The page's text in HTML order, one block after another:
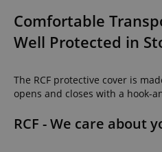
Comfortable
Well Protected in
The RCF protective cover is
opens and closes with a hook-
RCF - We care about